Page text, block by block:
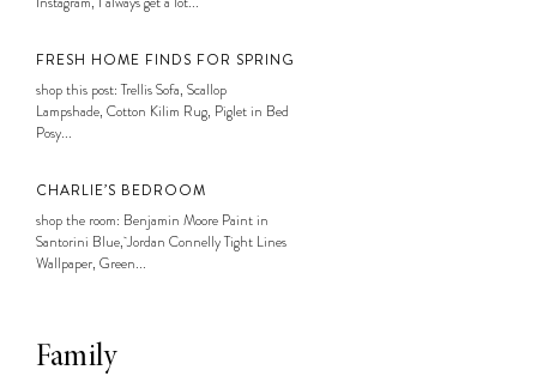
FRESH HOME FINDS FOR SPRING
shop this post: Trellis Sofa, Scallop
Lampshade, Cotton Kilim Rug, Piglet in Bed
Posy...
CHARLIE’S BEDROOM
shop the room: Benjamin Moore Paint in
Santorini Blue, Jordan Connelly Tight Lines
Wallpaper, Green...
Family